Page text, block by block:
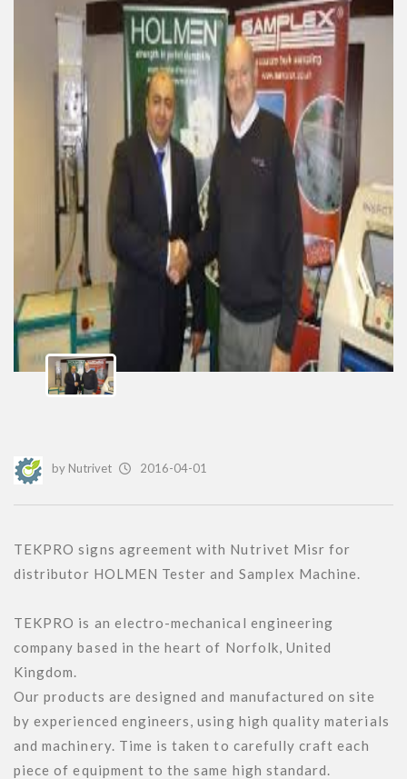
by Nutrivet 2016-04-01
TEKPRO signs agreement with Nutrivet Misr for
distributor HOLMEN Tester and Samplex Machine.
TEKPRO is an electro-mechanical engineering
company based in the heart of Norfolk, United
Kingdom.
Our products are designed and manufactured on site
by experienced engineers, using high quality materials
and machinery. Time is taken to carefully craft each
piece of equipment to the same high standard.